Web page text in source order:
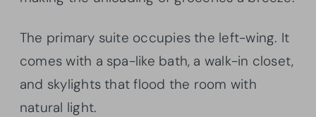
The primary suite occupies the left-wing. It
comes with a spa-like bath, a walk-in closet,
and skylights that flood the room with
natural light.